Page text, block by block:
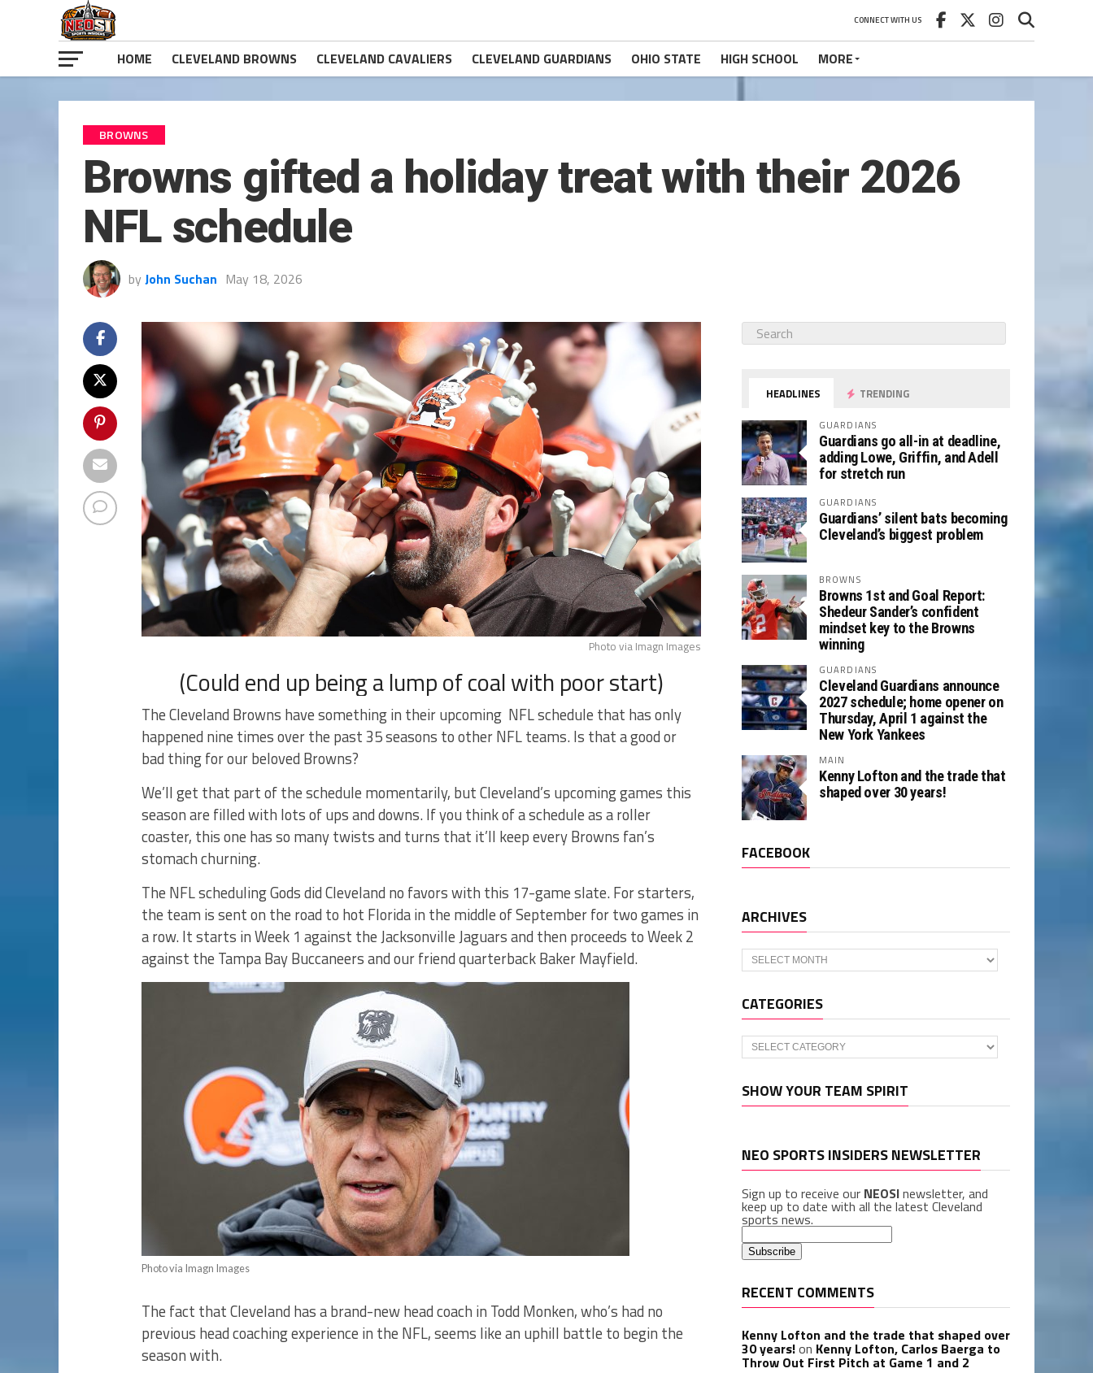
CONNECT WITH US
HOME CLEVELAND BROWNS CLEVELAND CAVALIERS CLEVELAND GUARDIANS OHIO STATE HIGH SCHOOL MORE
BROWNS
Browns gifted a holiday treat with their 2026
NFL schedule
by John Suchan May 18, 2026
Photo via Imagn Images
(Could end up being a lump of coal with poor start)
The Cleveland Browns have something in their upcoming NFL schedule that has only
happened nine times over the past 35 seasons to other NFL teams. Is that a good or
bad thing for our beloved Browns?
We’ll get that part of the schedule momentarily, but Cleveland’s upcoming games this
season are filled with lots of ups and downs. If you think of a schedule as a roller
coaster, this one has so many twists and turns that it’ll keep every Browns fan’s
stomach churning.
The NFL scheduling Gods did Cleveland no favors with this 17-game slate. For starters,
the team is sent on the road to hot Florida in the middle of September for two games in
a row. It starts in Week 1 against the Jacksonville Jaguars and then proceeds to Week 2
against the Tampa Bay Buccaneers and our friend quarterback Baker Mayfield.
Photo via Imagn Images
The fact that Cleveland has a brand-new head coach in Todd Monken, who’s had no
previous head coaching experience in the NFL, seems like an uphill battle to begin the
season with.
HEADLINES TRENDING
GUARDIANS
Guardians go all-in at deadline,
adding Lowe, Griffin, and Adell
for stretch run
GUARDIANS
Guardians’ silent bats becoming
Cleveland’s biggest problem
BROWNS
Browns 1st and Goal Report:
Shedeur Sander’s confident
mindset key to the Browns
winning
GUARDIANS
Cleveland Guardians announce
2027 schedule; home opener on
Thursday, April 1 against the
New York Yankees
MAIN
Kenny Lofton and the trade that
shaped over 30 years!
FACEBOOK
ARCHIVES
Archives
CATEGORIES
Categories
SHOW YOUR TEAM SPIRIT
NEO SPORTS INSIDERS NEWSLETTER
Sign up to receive our NEOSInewsletter, and
keep up to date with all the latest Cleveland
sports news.
RECENT COMMENTS
Kenny Lofton and the trade that shaped over
30 years!on Kenny Lofton, Carlos Baerga to
Throw Out First Pitch at Game 1 and 2